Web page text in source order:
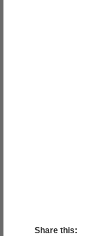
Share this: